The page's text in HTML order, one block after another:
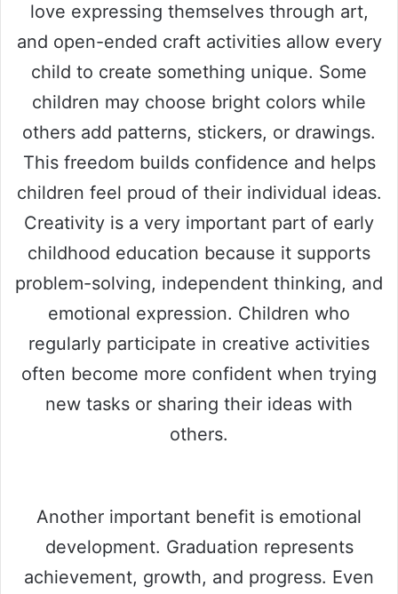
love expressing themselves through art,
and open-ended craft activities allow every
child to create something unique. Some
children may choose bright colors while
others add patterns, stickers, or drawings.
This freedom builds confidence and helps
children feel proud of their individual ideas.
Creativity is a very important part of early
childhood education because it supports
problem-solving, independent thinking, and
emotional expression. Children who
regularly participate in creative activities
often become more confident when trying
new tasks or sharing their ideas with
others.
Another important benefit is emotional
development. Graduation represents
achievement, growth, and progress. Even